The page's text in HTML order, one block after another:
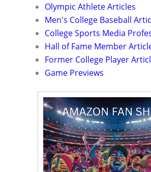
Olympic Athlete Articles
Men's College Baseball
College Sports Media
Hall of Fame Member
Former College Player
Game Previews